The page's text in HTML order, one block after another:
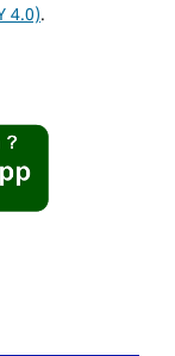
4.0).